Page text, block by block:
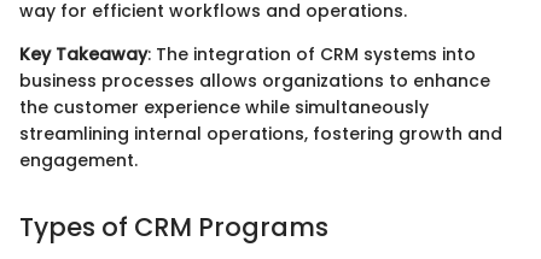
way for efficient workflows and operations.
Key Takeaway: The integration of CRM systems into
business processes allows organizations to enhance
the customer experience while simultaneously
streamlining internal operations, fostering growth and
engagement.
Types of CRM Programs